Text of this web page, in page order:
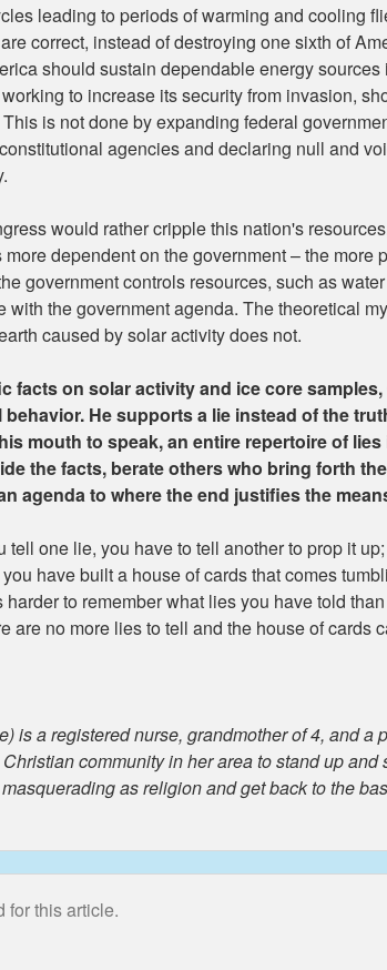
leading to periods of warming and cooling
correct, instead of destroying one sixth of
should sustain dependable energy
to increase its security from invasion,
is not done by expanding federal
agencies and declaring null and
would rather cripple this nation's
dependent on the government – the
government controls resources, such as
with the government agenda. The theoretical
caused by solar activity does not.
facts on solar activity and ice core
He supports a lie instead of the
mouth to speak, an entire repertoire of
the facts, berate others who bring forth
agenda to where the end justifies the
tell one lie, you have to tell another to prop it
have built a house of cards that comes
to remember what lies you have told
are no more lies to tell and the house of cards
is a registered nurse, grandmother of 4, and
community in her area to stand up
as religion and get back to the
for this article.